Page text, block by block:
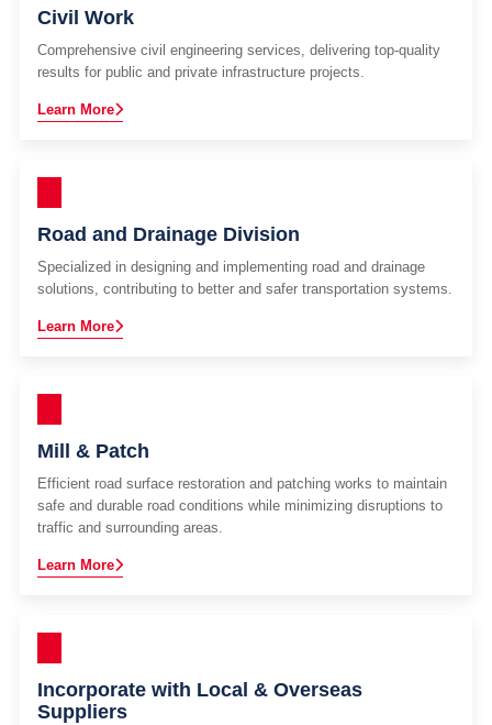
Civil Work
Comprehensive civil engineering services, delivering top-quality
results for public and private infrastructure projects.
Learn More
Road and Drainage Division
Specialized in designing and implementing road and drainage
solutions, contributing to better and safer transportation systems.
Learn More
Mill & Patch
Efficient road surface restoration and patching works to maintain
safe and durable road conditions while minimizing disruptions to
traffic and surrounding areas.
Learn More
Incorporate with Local & Overseas
Suppliers